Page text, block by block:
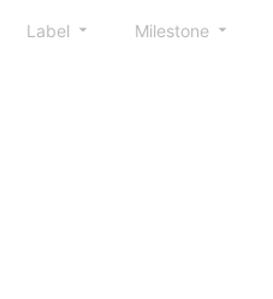
Label Milestone